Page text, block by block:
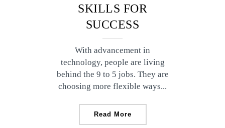
SKILLS FOR
SUCCESS
With advancement in
technology, people are living
behind the 9 to 5 jobs. They are
choosing more flexible ways...
Read More